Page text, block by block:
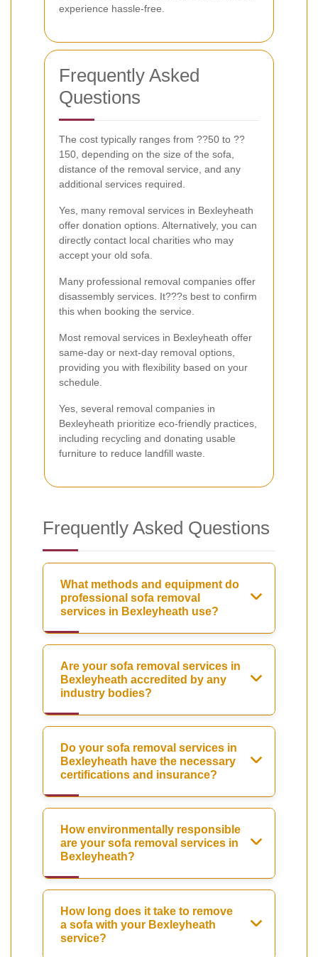
experience hassle-free.
Frequently Asked
Questions
The cost typically ranges from ??50 to ??
150, depending on the size of the sofa,
distance of the removal service, and any
additional services required.
Yes, many removal services in Bexleyheath
offer donation options. Alternatively, you can
directly contact local charities who may
accept your old sofa.
Many professional removal companies offer
disassembly services. It???s best to confirm
this when booking the service.
Most removal services in Bexleyheath offer
same-day or next-day removal options,
providing you with flexibility based on your
schedule.
Yes, several removal companies in
Bexleyheath prioritize eco-friendly practices,
including recycling and donating usable
furniture to reduce landfill waste.
Frequently Asked Questions
What methods and equipment do
professional sofa removal
services in Bexleyheath use?
Are your sofa removal services in
Bexleyheath accredited by any
industry bodies?
Do your sofa removal services in
Bexleyheath have the necessary
certifications and insurance?
How environmentally responsible
are your sofa removal services in
Bexleyheath?
How long does it take to remove
a sofa with your Bexleyheath
service?